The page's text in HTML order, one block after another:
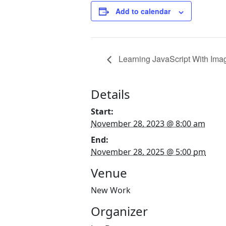
Add to calendar
Learning JavaScript With
Details
Start:
November 28, 2023 @ 8:00 am
End:
November 28, 2025 @ 5:00 pm
Venue
New Work
Organizer